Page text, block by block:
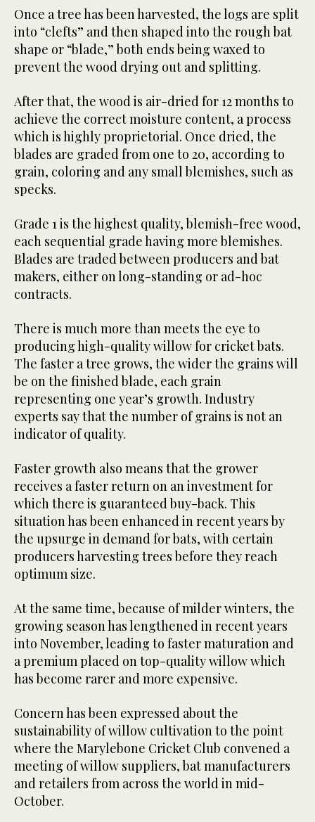
Once a tree has been harvested, the logs are split
into “clefts” and then shaped into the rough bat
shape or “blade,” both ends being waxed to
prevent the wood drying out and splitting.
After that, the wood is air-dried for 12 months to
achieve the correct moisture content, a process
which is highly proprietorial. Once dried, the
blades are graded from one to 20, according to
grain, coloring and any small blemishes, such as
specks.
Grade 1 is the highest quality, blemish-free wood,
each sequential grade having more blemishes.
Blades are traded between producers and bat
makers, either on long-standing or ad-hoc
contracts.
There is much more than meets the eye to
producing high-quality willow for cricket bats.
The faster a tree grows, the wider the grains will
be on the finished blade, each grain
representing one year’s growth. Industry
experts say that the number of grains is not an
indicator of quality.
Faster growth also means that the grower
receives a faster return on an investment for
which there is guaranteed buy-back. This
situation has been enhanced in recent years by
the upsurge in demand for bats, with certain
producers harvesting trees before they reach
optimum size.
At the same time, because of milder winters, the
growing season has lengthened in recent years
into November, leading to faster maturation and
a premium placed on top-quality willow which
has become rarer and more expensive.
Concern has been expressed about the
sustainability of willow cultivation to the point
where the Marylebone Cricket Club convened a
meeting of willow suppliers, bat manufacturers
and retailers from across the world in mid-
October.